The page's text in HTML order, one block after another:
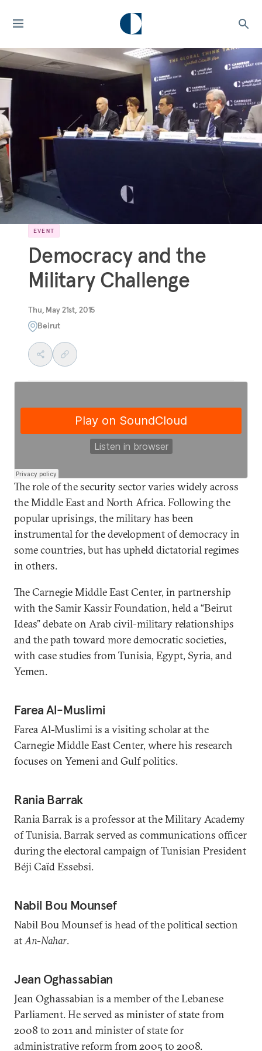
EVENT
Democracy and the
Military Challenge
Thu, May 21st, 2015
Beirut
The role of the security sector varies widely across
the Middle East and North Africa. Following the
popular uprisings, the military has been
instrumental for the development of democracy in
some countries, but has upheld dictatorial regimes
in others.
The Carnegie Middle East Center, in partnership
with the Samir Kassir Foundation, held a “Beirut
Ideas” debate on Arab civil-military relationships
and the path toward more democratic societies,
with case studies from Tunisia, Egypt, Syria, and
Yemen.
Farea Al-Muslimi
Farea Al-Muslimi is a visiting scholar at the
Carnegie Middle East Center, where his research
focuses on Yemeni and Gulf politics.
Rania Barrak
Rania Barrak is a professor at the Military Academy
of Tunisia. Barrak served as communications officer
during the electoral campaign of Tunisian President
Béji Caïd Essebsi.
Nabil Bou Mounsef
Nabil Bou Mounsef is head of the political section
atAn-Nahar.
Jean Oghassabian
Jean Oghassabian is a member of the Lebanese
Parliament. He served as minister of state from
2008 to 2011 and minister of state for
administrative reform from 2005 to 2008.